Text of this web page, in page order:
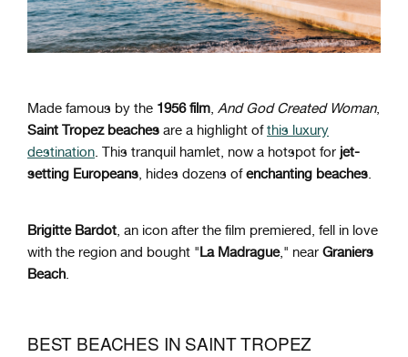
Made famous by the 1956 film, And God Created Woman,
Saint Tropez beaches are a highlight ofthis luxury
destination. This tranquil hamlet, now a hotspot for jet-
setting Europeans, hides dozens ofenchanting beaches.
Brigitte Bardot, an icon after the film premiered, fell in love
with the region and bought "La Madrague," near Graniers
Beach.
BEST BEACHES IN SAINT TROPEZ